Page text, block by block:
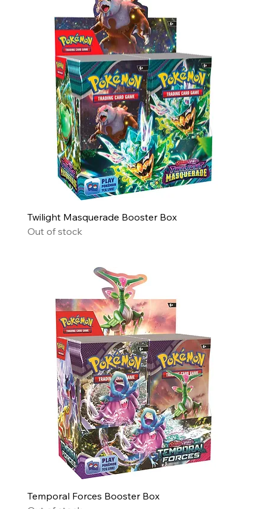
Twilight Masquerade Booster Box
Out of stock
Temporal Forces Booster Box